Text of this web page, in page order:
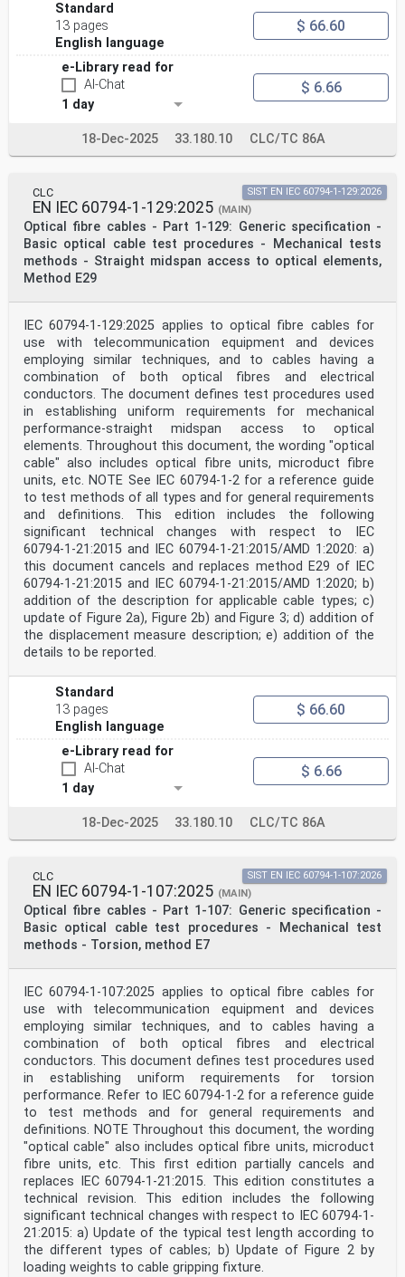
Standard
13 pages
English language
$ 66.60
e-Library read for
AI-Chat
1 day
$ 6.66
18-Dec-2025 33.180.10 CLC/TC 86A
CLC
EN IEC 60794-1-129:2025 (MAIN)
Optical fibre cables - Part 1-129: Generic specification -
Basic optical cable test procedures - Mechanical tests
methods - Straight midspan access to optical elements,
Method E29
SIST EN IEC 60794-1-129:2026
IEC 60794-1-129:2025 applies to optical fibre cables for
use with telecommunication equipment and devices
employing similar techniques, and to cables having a
combination of both optical fibres and electrical
conductors. The document defines test procedures used
in establishing uniform requirements for mechanical
performance-straight midspan access to optical
elements. Throughout this document, the wording "optical
cable" also includes optical fibre units, microduct fibre
units, etc. NOTE See IEC 60794‑1‑2 for a reference guide
to test methods of all types and for general requirements
and definitions. This edition includes the following
significant technical changes with respect to IEC
60794‑1‑21:2015 and IEC 60794-1-21:2015/AMD 1:2020: a)
this document cancels and replaces method E29 of IEC
60794-1-21:2015 and IEC 60794‑1‑21:2015/AMD 1:2020; b)
addition of the description for applicable cable types; c)
update of Figure 2a), Figure 2b) and Figure 3; d) addition of
the displacement measure description; e) addition of the
details to be reported.
Standard
13 pages
English language
$ 66.60
e-Library read for
AI-Chat
1 day
$ 6.66
18-Dec-2025 33.180.10 CLC/TC 86A
CLC
EN IEC 60794-1-107:2025 (MAIN)
Optical fibre cables - Part 1-107: Generic specification -
Basic optical cable test procedures - Mechanical test
methods - Torsion, method E7
SIST EN IEC 60794-1-107:2026
IEC 60794-1-107:2025 applies to optical fibre cables for
use with telecommunication equipment and devices
employing similar techniques, and to cables having a
combination of both optical fibres and electrical
conductors. This document defines test procedures used
in establishing uniform requirements for torsion
performance. Refer to IEC 60794-1-2 for a reference guide
to test methods and for general requirements and
definitions. NOTE Throughout this document, the wording
"optical cable" also includes optical fibre units, microduct
fibre units, etc. This first edition partially cancels and
replaces IEC 60794-1-21:2015. This edition constitutes a
technical revision. This edition includes the following
significant technical changes with respect to IEC 60794-1-
21:2015: a) Update of the typical test length according to
the different types of cables; b) Update of Figure 2 by
loading weights to cable gripping fixture.